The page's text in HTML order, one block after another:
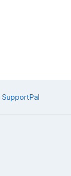
SupportPal